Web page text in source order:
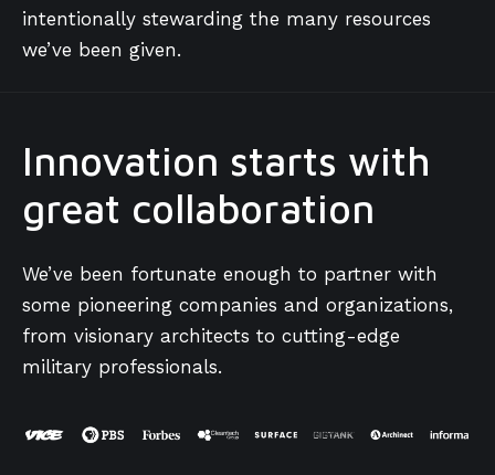
intentionally stewarding the many resources
we’ve been given.
Innovation starts with
great collaboration
We’ve been fortunate enough to partner with
some pioneering companies and organizations,
from visionary architects to cutting-edge
military professionals.